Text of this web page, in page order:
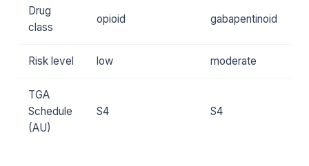
Drug
class
opioid gabapentinoid
Risk level low moderate
TGA
Schedule
(AU)
S4 S4